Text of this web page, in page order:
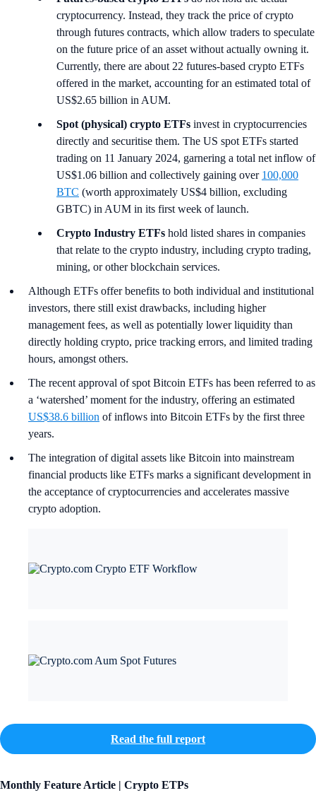
cryptocurrency. Instead, they track the price of crypto
through futures contracts, which allow traders to speculate
on the future price of an asset without actually owning it.
Currently, there are about 22 futures-based crypto ETFs
offered in the market, accounting for an estimated total of
US$2.65 billion in AUM.
Spot (physical) crypto ETFs invest in cryptocurrencies
directly and securitise them. The US spot ETFs started
trading on 11 January 2024, garnering a total net inflow of
US$1.06 billion and collectively gaining over 100,000
BTC (worth approximately US$4 billion, excluding
GBTC) in AUM in its first week of launch.
Crypto Industry ETFs hold listed shares in companies
that relate to the crypto industry, including crypto trading,
mining, or other blockchain services.
Although ETFs offer benefits to both individual and institutional
investors, there still exist drawbacks, including higher
management fees, as well as potentially lower liquidity than
directly holding crypto, price tracking errors, and limited trading
hours, amongst others.
The recent approval of spot Bitcoin ETFs has been referred to as
a ‘watershed’ moment for the industry, offering an estimated
US$38.6 billion of inflows into Bitcoin ETFs by the first three
years.
The integration of digital assets like Bitcoin into mainstream
financial products like ETFs marks a significant development in
the acceptance of cryptocurrencies and accelerates massive
crypto adoption.
Read the full report
Monthly Feature Article | Crypto ETPs